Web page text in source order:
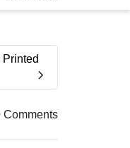
bag is
Comments